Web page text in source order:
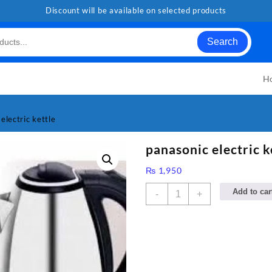
Discount will be available on selected products
Search
electric kettle
panasonic electric
₨ 1,950
-
panasonic+ Add to